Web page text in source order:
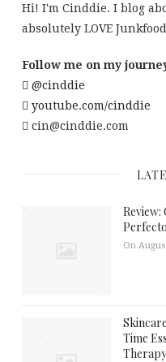
Hi! I'm Cinddie. I blog
absolutely LOVE
Follow me on my
@cinddie
youtube.com/cinddie
cin@cinddie.com
On
Time